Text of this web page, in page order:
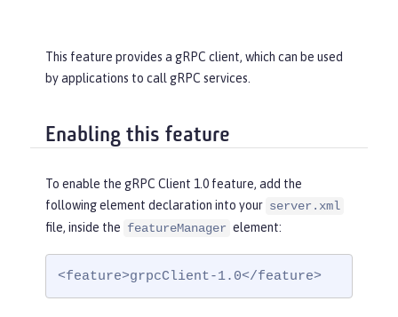
This feature provides a gRPC client, which can be used
by applications to call gRPC services.
Enabling this feature
To enable the gRPC Client 1.0 feature, add the
following element declaration into your server.xml
file, inside the featureManager element:
<feature>grpcClient-1.0</feature>